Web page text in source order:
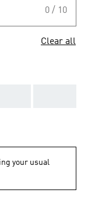
0 / 10
Clear all
your usual